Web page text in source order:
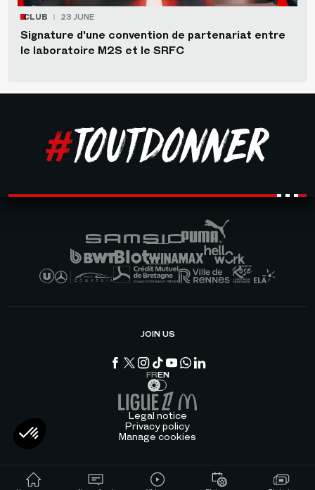
CLUB 23 JUNE
Signature d'une convention de partenariat entre
le laboratoire M2S et le SRFC
JOIN US
FREN
Legal notice
Privacy policy
Manage cookies